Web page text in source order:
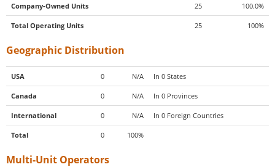
Company-Owned Units 25 100.0%
Total Operating Units 25 100%
Geographic Distribution
USA 0 N/A In 0 States
Canada 0 N/A In 0 Provinces
International 0 N/A In 0 Foreign Countries
Total 0 100%
Multi-Unit Operators